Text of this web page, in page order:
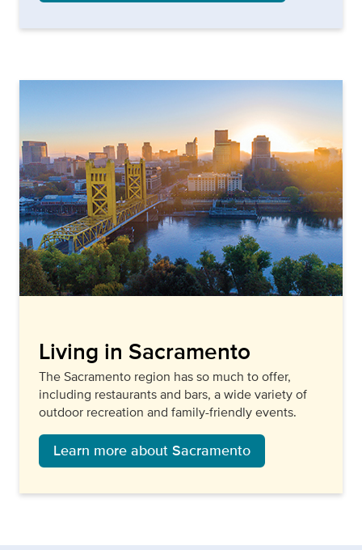
Living in Sacramento
The Sacramento region has so much to offer,
including restaurants and bars, a wide variety of
outdoor recreation and family-friendly events.
Learn more about Sacramento